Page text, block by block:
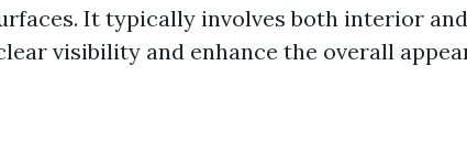
It typically involves both interior
visibility and enhance the overall